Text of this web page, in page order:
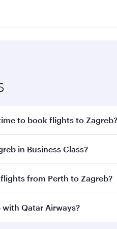
to book flights to Zagreb?
early to enjoy the best
in Business Class?
Zagreb inBusiness Classon
from Perth to Zagreb?
flights from Perth to
Qatar Airways?